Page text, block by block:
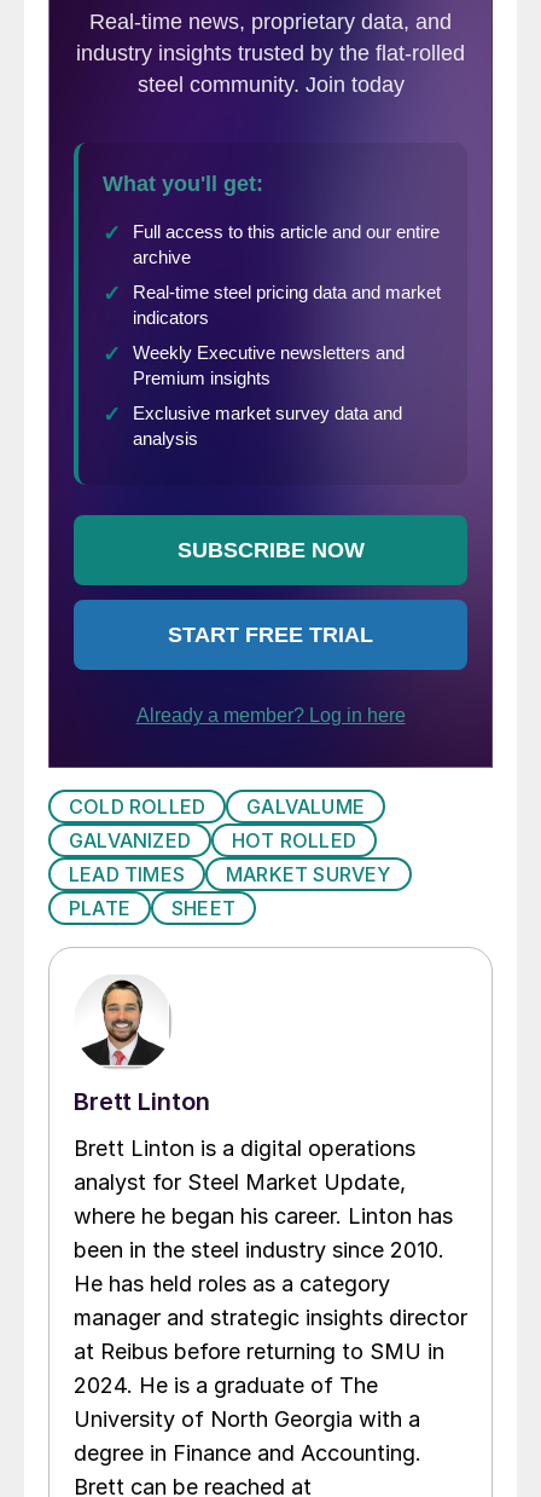
COLD ROLLED
GALVALUME
GALVANIZED
HOT ROLLED
LEAD TIMES
MARKET SURVEY
PLATE
SHEET
Brett Linton
Brett Linton is a digital operations
analyst for Steel Market Update,
where he began his career. Linton has
been in the steel industry since 2010.
He has held roles as a category
manager and strategic insights director
at Reibus before returning to SMU in
2024. He is a graduate of The
University of North Georgia with a
degree in Finance and Accounting.
Brett can be reached at